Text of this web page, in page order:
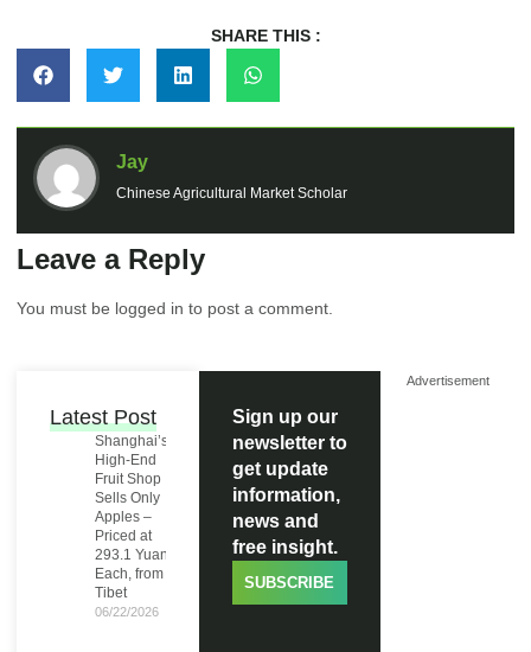
SHARE THIS :
Jay
Chinese Agricultural Market Scholar
Leave a Reply
You must be logged in to post a comment.
Latest Post
Shanghai’s
High-End
Fruit Shop
Sells Only
Apples –
Priced at
293.1 Yuan
Each, from
Tibet
06/22/2026
Sign up our
newsletter to
get update
information,
news and
free insight.
SUBSCRIBE
Advertisement